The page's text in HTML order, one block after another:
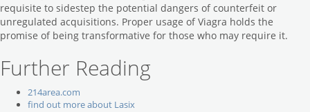
requisite to sidestep the potential dangers of counterfeit or
unregulated acquisitions. Proper usage of Viagra holds the
promise of being transformative for those who may require it.
Further Reading
214area.com
find out more about Lasix